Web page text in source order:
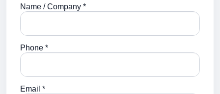
Name / Company *
Phone *
Email *